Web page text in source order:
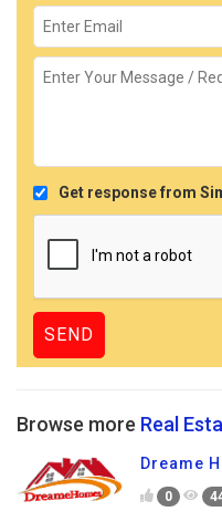
Get response from
Browse more Real
Dreame
0